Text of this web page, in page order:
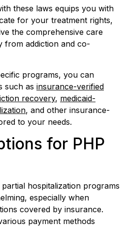
these laws equips you with
for your treatment rights,
the comprehensive care
from addiction and co-
programs, you can
such as insurance-verified
recovery, medicaid-
, and other insurance-
to your needs.
for PHP
hospitalization programs
especially when
covered by insurance.
payment methods